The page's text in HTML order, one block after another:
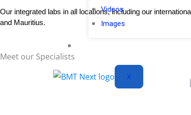
Videos
Images
X
Our integrated labs in all locations, including our
and Mauritius.
Meet our Specialists